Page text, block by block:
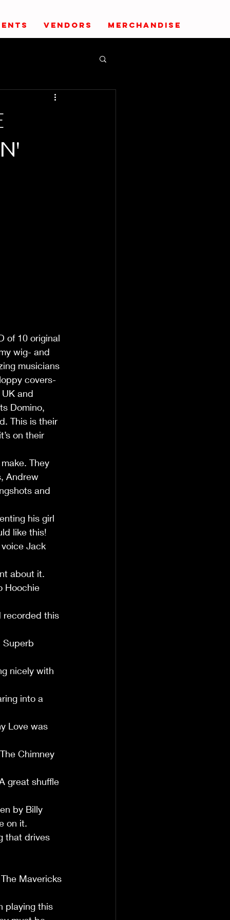
VENDORS MERCHANDISE
of 10 original
wig- and
musicians
covers-
and
Domino,
This is their
on their
They
Andrew
and
his girl
like this!
Jack
about it.
Hoochie
recorded this
Superb
nicely with
into a
Love was
Chimney
great shuffle
by Billy
on it.
that drives
Mavericks
playing this